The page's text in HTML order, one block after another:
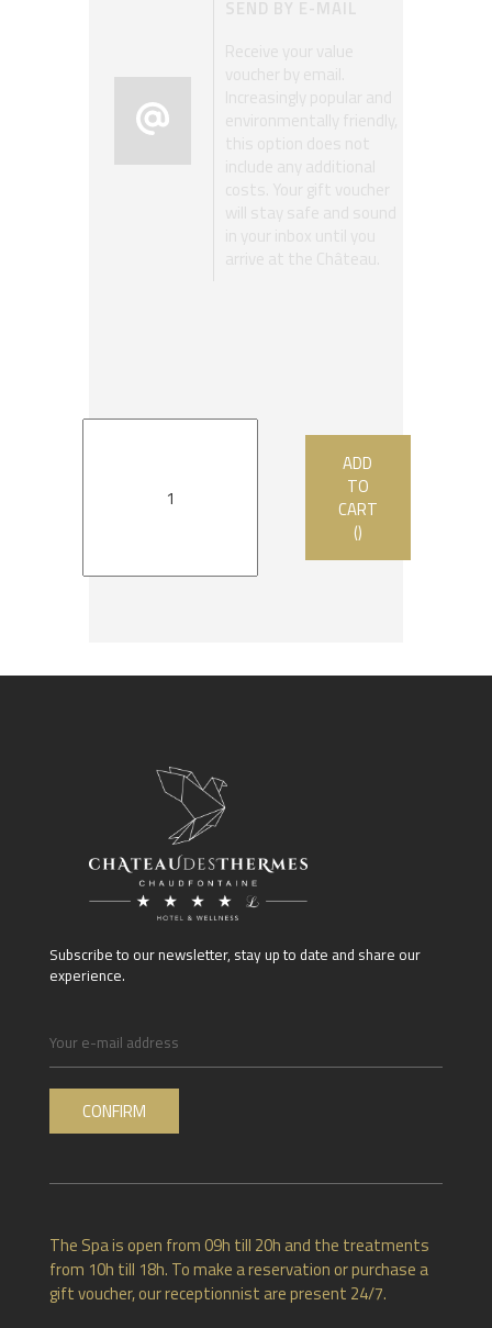
ADD
TO
CART
()
Subscribe to our newsletter, stay up to date and share our
experience.
The Spa is open from 09h till 20h and the treatments
from 10h till 18h. To make a reservation or purchase a
gift voucher, our receptionnist are present 24/7.